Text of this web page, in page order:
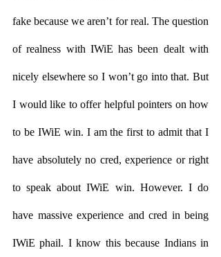
fake because we aren’t for real. The question
of realness with IWiE has been dealt with
nicely elsewhere so I won’t go into that. But
I would like to offer helpful pointers on how
to be IWiE win. I am the first to admit that I
have absolutely no cred, experience or right
to speak about IWiE win. However. I do
have massive experience and cred in being
IWiE phail. I know this because Indians in